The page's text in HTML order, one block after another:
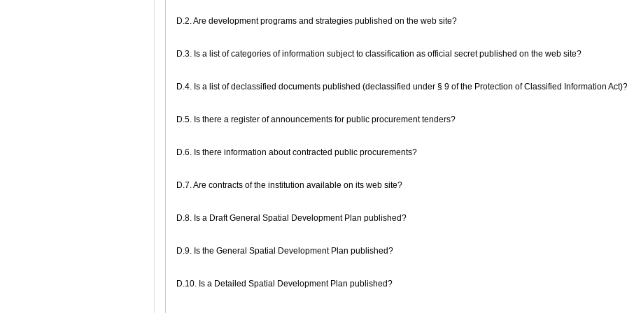
D.2. Are development programs and strategies published on the web site?
D.3. Is a list of categories of information subject to classification as official secret published on the web site?
D.4. Is a list of declassified documents published (declassified under § 9 of the Protection of Classified Information Act)?
D.5. Is there a register of announcements for public procurement tenders?
D.6. Is there information about contracted public procurements?
D.7. Are contracts of the institution available on its web site?
D.8. Is a Draft General Spatial Development Plan published?
D.9. Is the General Spatial Development Plan published?
D.10. Is a Detailed Spatial Development Plan published?